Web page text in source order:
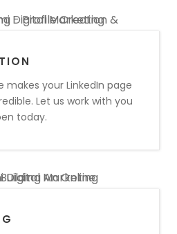
your LinkedIn page
Let us work with you
today.